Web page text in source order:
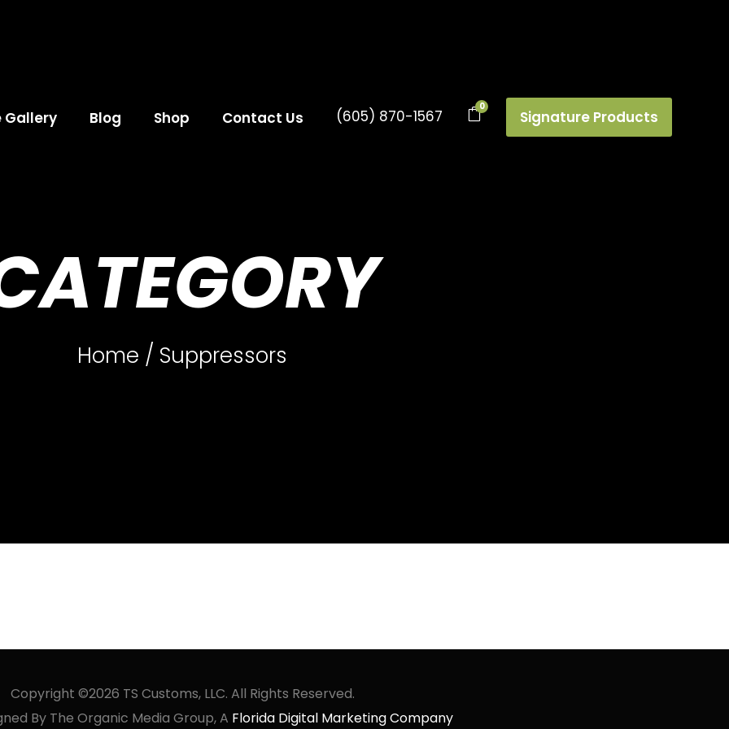
Gallery Blog Shop Contact Us (605) 870-1567
0
Signature Products
Home / Suppressors
Copyright ©2026 TS Customs, LLC. All Rights Reserved.
By The Organic Media Group, A Florida Digital Marketing Company